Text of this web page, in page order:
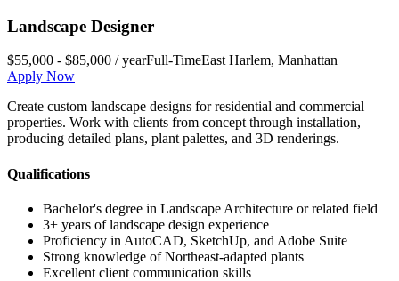
Landscape Designer
$55,000 - $85,000 / yearFull-TimeEast Harlem, Manhattan
Apply Now
Create custom landscape designs for residential and commercial
properties. Work with clients from concept through installation,
producing detailed plans, plant palettes, and 3D renderings.
Qualifications
Bachelor's degree in Landscape Architecture or related field
3+ years of landscape design experience
Proficiency in AutoCAD, SketchUp, and Adobe Suite
Strong knowledge of Northeast-adapted plants
Excellent client communication skills